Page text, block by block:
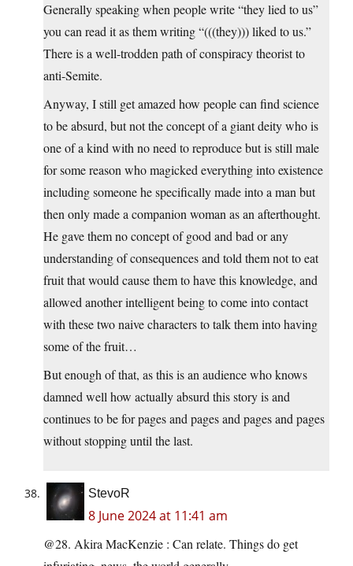
Generally speaking when people write “they lied to us”
you can read it as them writing “(((they))) liked to us.”
There is a well-trodden path of conspiracy theorist to
anti-Semite.
Anyway, I still get amazed how people can find science
to be absurd, but not the concept of a giant deity who is
one of a kind with no need to reproduce but is still male
for some reason who magicked everything into existence
including someone he specifically made into a man but
then only made a companion woman as an afterthought.
He gave them no concept of good and bad or any
understanding of consequences and told them not to eat
fruit that would cause them to have this knowledge, and
allowed another intelligent being to come into contact
with these two naive characters to talk them into having
some of the fruit…
But enough of that, as this is an audience who knows
damned well how actually absurd this story is and
continues to be for pages and pages and pages and pages
without stopping until the last.
StevoR
8 June 2024 at 11:41 am
@28. Akira MacKenzie : Can relate. Things do get